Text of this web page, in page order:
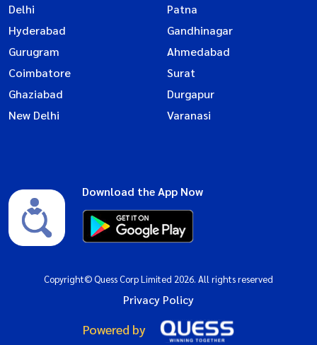
Delhi
Patna
Hyderabad
Gandhinagar
Gurugram
Ahmedabad
Coimbatore
Surat
Ghaziabad
Durgapur
New Delhi
Varanasi
Download the App Now
Copyright© Quess Corp Limited 2026. All rights reserved
Privacy Policy
Powered by